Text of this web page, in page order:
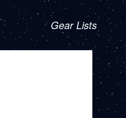
Gear Lists